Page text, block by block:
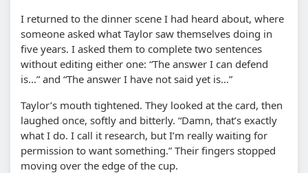
I returned to the dinner scene I had heard about, where
someone asked what Taylor saw themselves doing in
five years. I asked them to complete two sentences
without editing either one: “The answer I can defend
is…” and “The answer I have not said yet is…”
Taylor’s mouth tightened. They looked at the card, then
laughed once, softly and bitterly. “Damn, that’s exactly
what I do. I call it research, but I’m really waiting for
permission to want something.” Their fingers stopped
moving over the edge of the cup.